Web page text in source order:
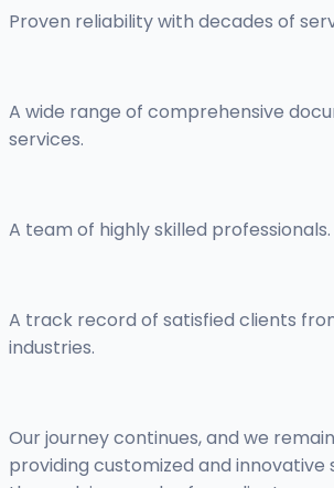
Proven reliability with decades of
A wide range of comprehensive
services.
A team of highly skilled professionals.
A track record of satisfied clients
industries.
Our journey continues, and we
providing customized and innovative